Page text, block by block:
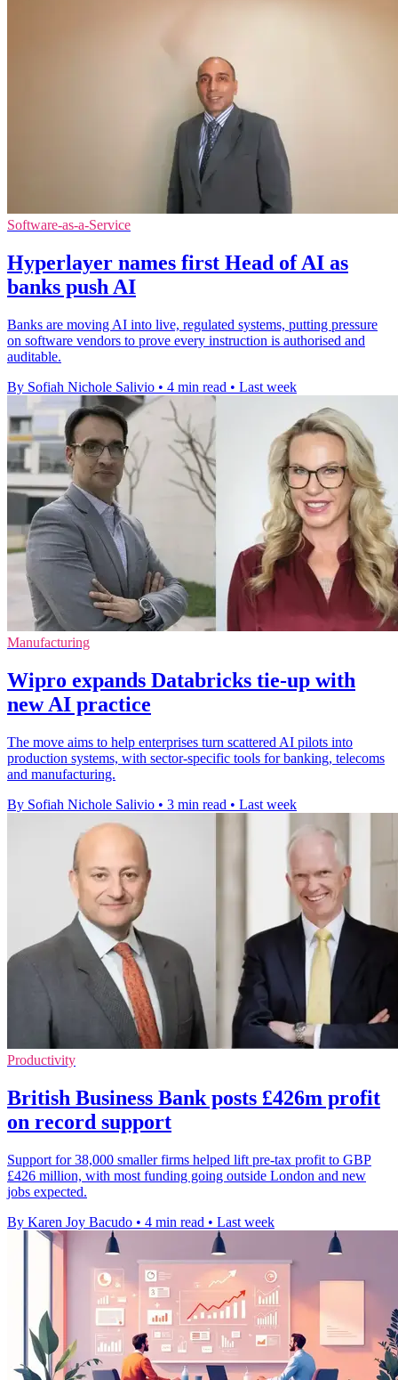
Software-as-a-Service
Hyperlayer names first Head of AI as
banks push AI
Banks are moving AI into live, regulated systems, putting pressure
on software vendors to prove every instruction is authorised and
auditable.
By Sofiah Nichole Salivio • 4 min read • Last week
Manufacturing
Wipro expands Databricks tie-up with
new AI practice
The move aims to help enterprises turn scattered AI pilots into
production systems, with sector-specific tools for banking, telecoms
and manufacturing.
By Sofiah Nichole Salivio • 3 min read • Last week
Productivity
British Business Bank posts £426m profit
on record support
Support for 38,000 smaller firms helped lift pre-tax profit to GBP
£426 million, with most funding going outside London and new
jobs expected.
By Karen Joy Bacudo • 4 min read • Last week